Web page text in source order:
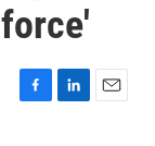
F
L
E